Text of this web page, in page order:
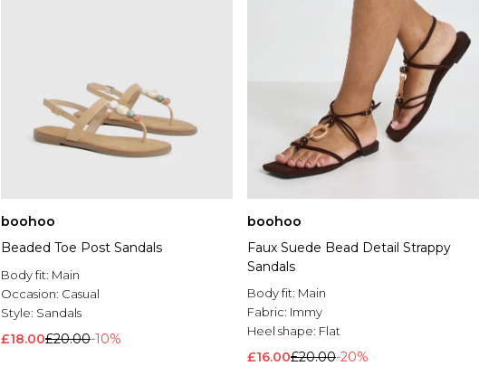
boohoo
Beaded Toe Post Sandals
Body fit: Main
Occasion: Casual
Style: Sandals
£18.00£20.00-10%
boohoo
Faux Suede Bead Detail Strappy
Sandals
Body fit: Main
Fabric: Immy
Heel shape: Flat
£16.00£20.00-20%